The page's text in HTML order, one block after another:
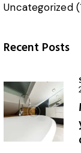
Uncategorized
Recent Posts